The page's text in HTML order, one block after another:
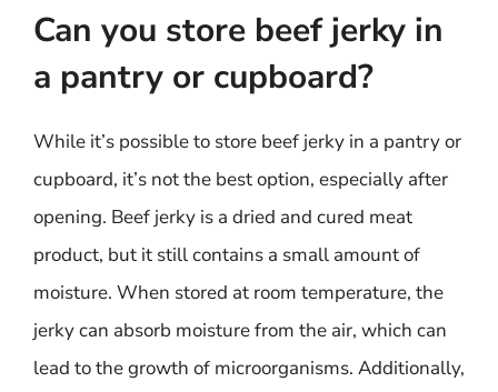
Can you store beef jerky in
a pantry or cupboard?
While it’s possible to store beef jerky in a pantry or
cupboard, it’s not the best option, especially after
opening. Beef jerky is a dried and cured meat
product, but it still contains a small amount of
moisture. When stored at room temperature, the
jerky can absorb moisture from the air, which can
lead to the growth of microorganisms. Additionally,